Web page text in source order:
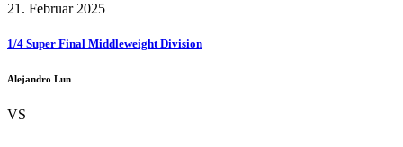
21. Februar 2025
1/4 Super Final Middleweight Division
Alejandro Lun
VS